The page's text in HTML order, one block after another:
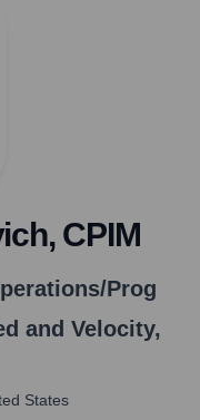
CPIM
Prog
and Velocity,
States